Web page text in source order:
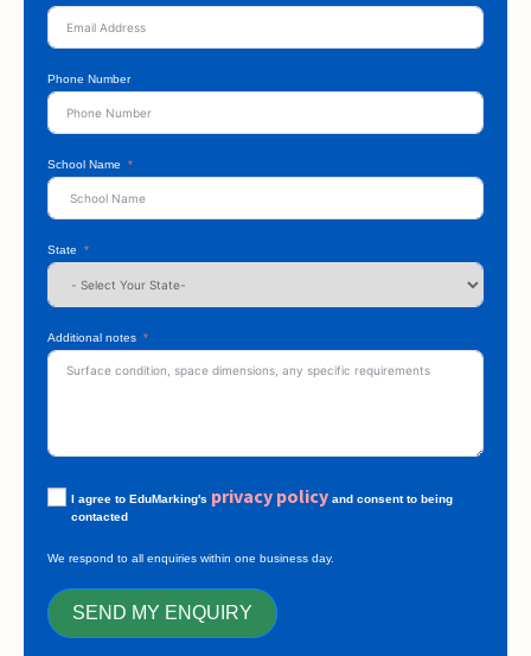
Phone Number
School Name
State
Additional notes
I agree to EduMarking's privacy policy and consent to being
contacted
We respond to all enquiries within one business day.
SEND MY ENQUIRY